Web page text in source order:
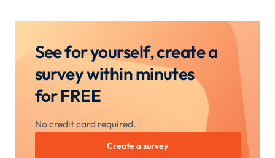
See for yourself, create a
survey within minutes
for FREE
No credit card required.
Create a survey